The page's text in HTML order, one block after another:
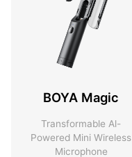
BOYA Magic
Transformable Al-
Powered Mini Wireless
Microphone